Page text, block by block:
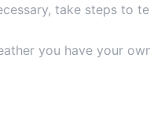
take steps to
you have your